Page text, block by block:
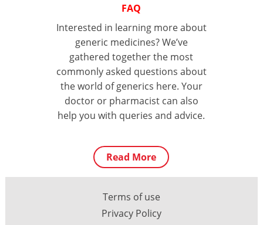
FAQ
Interested in learning more about
generic medicines? We’ve
gathered together the most
commonly asked questions about
the world of generics here. Your
doctor or pharmacist can also
help you with queries and advice.
Read More
Terms of use
Privacy Policy